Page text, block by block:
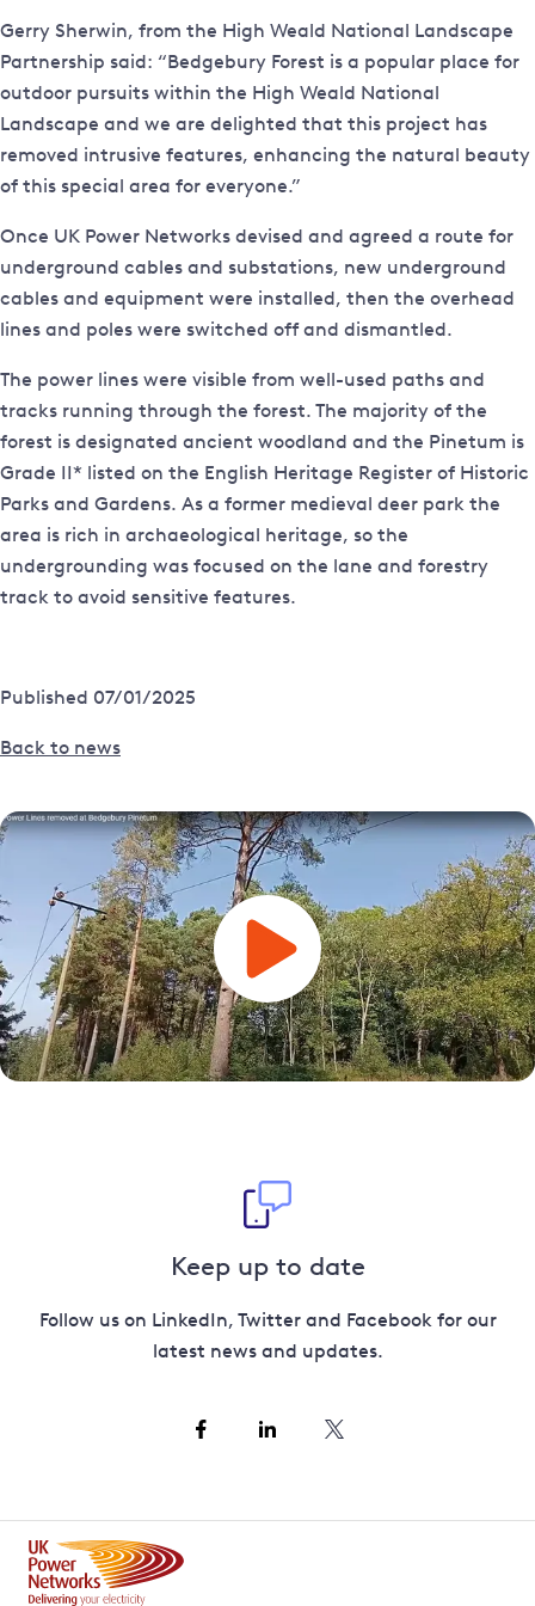
Gerry Sherwin, from the High Weald National Landscape
Partnership said: “Bedgebury Forest is a popular place for
outdoor pursuits within the High Weald National
Landscape and we are delighted that this project has
removed intrusive features, enhancing the natural beauty
of this special area for everyone.”
Once UK Power Networks devised and agreed a route for
underground cables and substations, new underground
cables and equipment were installed, then the overhead
lines and poles were switched off and dismantled.
The power lines were visible from well-used paths and
tracks running through the forest. The majority of the
forest is designated ancient woodland and the Pinetum is
Grade II* listed on the English Heritage Register of Historic
Parks and Gardens. As a former medieval deer park the
area is rich in archaeological heritage, so the
undergrounding was focused on the lane and forestry
track to avoid sensitive features.
Published 07/01/2025
Back to news
Keep up to date
Follow us on LinkedIn, Twitter and Facebook for our
latest news and updates.